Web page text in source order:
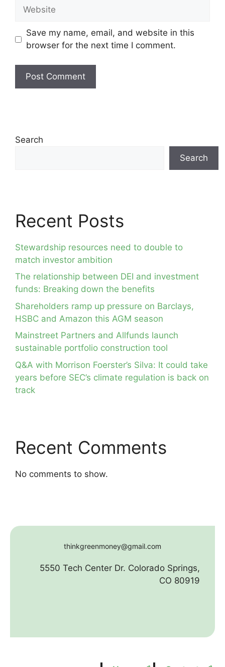
Website
Save my name, email, and website in this
browser for the next time I comment.
Search
Search
Recent Posts
Stewardship resources need to double to
match investor ambition
The relationship between DEI and investment
funds: Breaking down the benefits
Shareholders ramp up pressure on Barclays,
HSBC and Amazon this AGM season
Mainstreet Partners and Allfunds launch
sustainable portfolio construction tool
Q&A with Morrison Foerster’s Silva: It could take
years before SEC’s climate regulation is back on
track
Recent Comments
No comments to show.
thinkgreenmoney@gmail.com
5550 Tech Center Dr. Colorado Springs,
CO 80919